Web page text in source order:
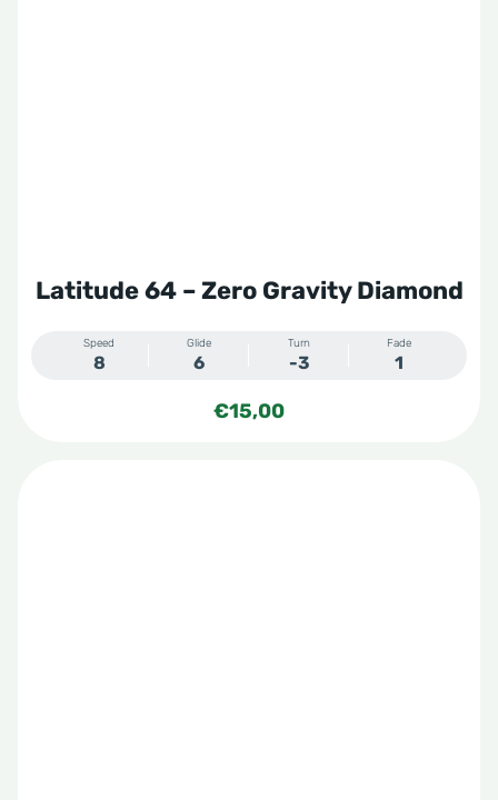
Latitude 64 – Zero Gravity Diamond
Speed
8
Glide
6
Turn
-3
Fade
1
€15,00